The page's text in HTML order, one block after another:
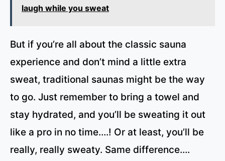
laugh while you sweat
But if you’re all about the classic sauna
experience and don’t mind a little extra
sweat, traditional saunas might be the way
to go. Just remember to bring a towel and
stay hydrated, and you’ll be sweating it out
like a pro in no time….! Or at least, you’ll be
really, really sweaty. Same difference….